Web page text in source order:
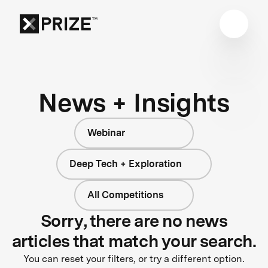
News + Insights
Webinar
Deep Tech + Exploration
All Competitions
Sorry, there are no news
articles that match your search.
You can reset your filters, or try a different option.